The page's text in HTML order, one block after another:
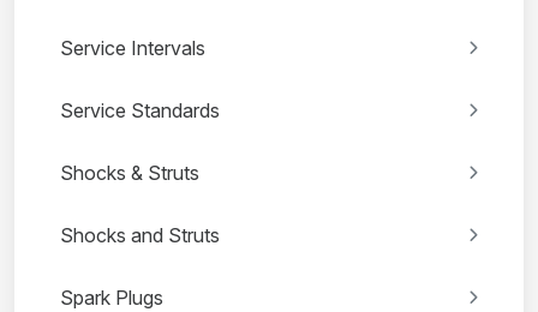
Service Intervals
Service Standards
Shocks & Struts
Shocks and Struts
Spark Plugs